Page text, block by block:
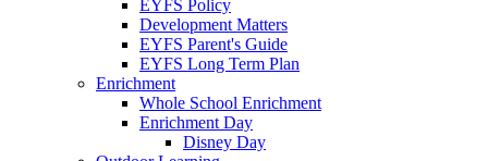
EYFS Policy
Development Matters
EYFS Parent's Guide
EYFS Long Term Plan
Enrichment
Whole School Enrichment
Enrichment Day
Disney Day